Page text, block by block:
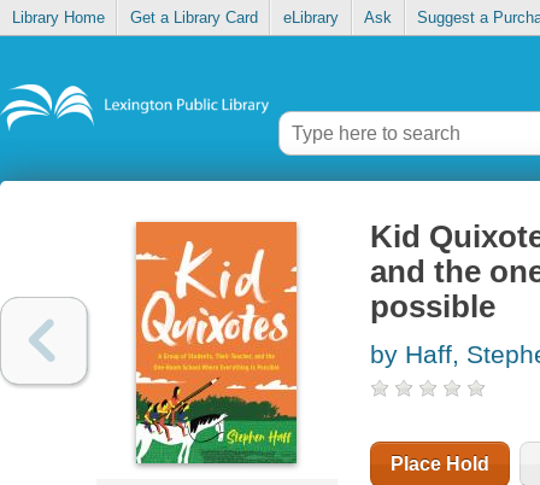
Library Home Get a Library Card eLibrary Ask Suggest a
Kid
and the
possible
by Haff,
Place Hold